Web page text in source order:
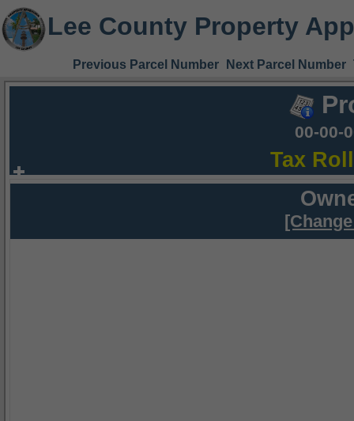
Lee County Property
Previous Parcel Number Next Parcel Number
00-00-
Tax